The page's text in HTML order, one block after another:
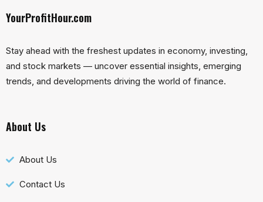
YourProfitHour.com
Stay ahead with the freshest updates in economy, investing,
and stock markets — uncover essential insights, emerging
trends, and developments driving the world of finance.
About Us
About Us
Contact Us